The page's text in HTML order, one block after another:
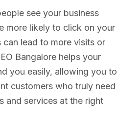
see your business
more likely to click on your
can lead to more visits or
Bangalore helps your
you easily, allowing you to
customers who truly need
and services at the right